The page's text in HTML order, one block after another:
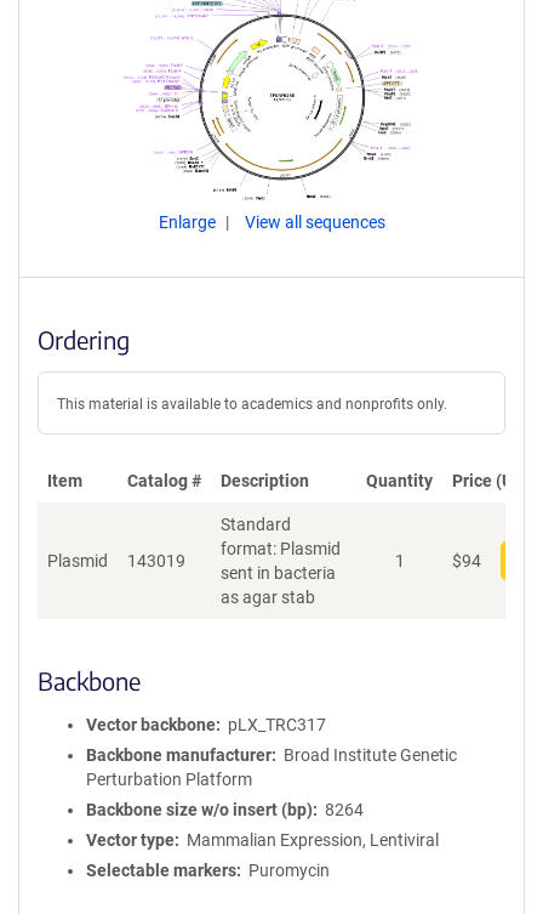
Enlarge View all sequences
Ordering
This material is available to academics and nonprofits only.
Item Catalog # Description Quantity Price (USD)
Plasmid 143019
Standard
format: Plasmid
sent in bacteria
as agar stab
1 $94
Backbone
Vector backbone
pLX_TRC317
Backbone manufacturer
Broad Institute Genetic
Perturbation Platform
Backbone size w/o insert (bp)
8264
Vector type
Mammalian Expression, Lentiviral
Selectable markers
Puromycin